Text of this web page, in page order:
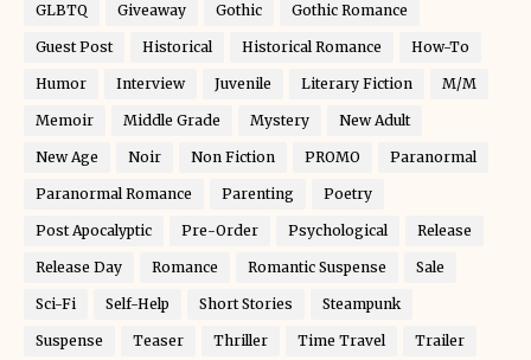
GLBTQ Giveaway Gothic Gothic Romance
Guest Post Historical Historical Romance How-To
Humor Interview Juvenile Literary Fiction M/M
Memoir Middle Grade Mystery New Adult
New Age Noir Non Fiction PROMO Paranormal
Paranormal Romance Parenting Poetry
Post Apocalyptic Pre-Order Psychological Release
Release Day Romance Romantic Suspense Sale
Sci-Fi Self-Help Short Stories Steampunk
Suspense Teaser Thriller Time Travel Trailer